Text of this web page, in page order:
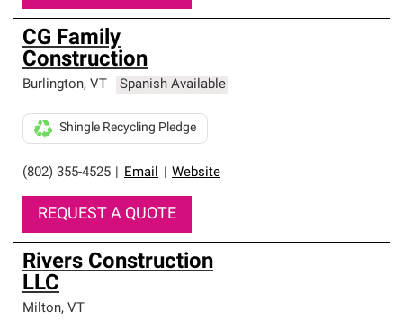
CG Family
Construction
Burlington, VT Spanish Available
(802) 355-4525 Email Website
Shingle Recycling Pledge
REQUEST A QUOTE
Rivers Construction
LLC
Milton, VT